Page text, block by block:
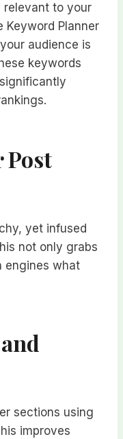
to your
Keyword Planner
audience is
keywords
Post
yet infused
not only grabs
engines what
sections using
improves